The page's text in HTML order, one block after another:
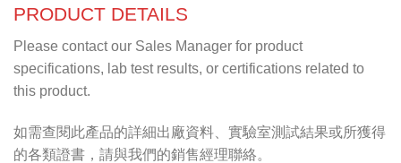
PRODUCT DETAILS
Please contact our Sales Manager for product
specifications, lab test results, or certifications related to
this product.
如需查閱此產品的詳細出廠資料、實驗室測試結果或所獲得
的各類證書，請與我們的銷售經理聯絡。